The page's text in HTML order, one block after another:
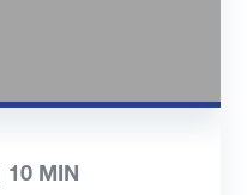
10 MIN